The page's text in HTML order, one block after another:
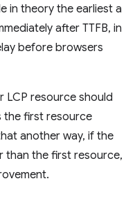
in theory the earliest a
after TTFB, in
before browsers
LCP resource should
the first resource
another way, if the
than the first resource,